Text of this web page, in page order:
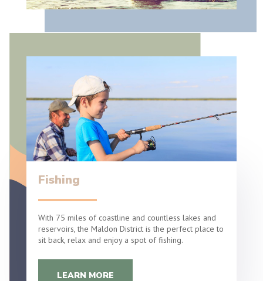
Fishing
With 75 miles of coastline and countless lakes and
reservoirs, the Maldon District is the perfect place to
sit back, relax and enjoy a spot of fishing.
LEARN MORE